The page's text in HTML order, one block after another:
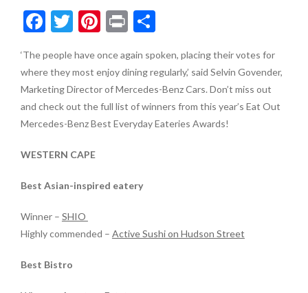
F
e
b
o
o
k
T
itt
er
Pi
er
es
t
Pr
t
S
ar
e
‘The people have once again spoken, placing their votes for
where they most enjoy dining regularly,’ said Selvin Govender,
Marketing Director of Mercedes-Benz Cars. Don’t miss out
and check out the full list of winners from this year’s Eat Out
Mercedes-Benz Best Everyday Eateries Awards!
WESTERN CAPE
Best Asian-inspired eatery
Winner – SHIO
Highly commended – Active Sushi on Hudson Street
Best Bistro